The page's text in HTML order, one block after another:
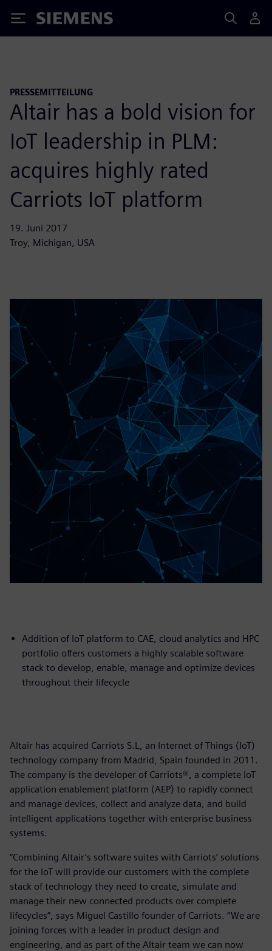
Siemens
PRESSEMITTEILUNG
Altair has a bold vision for
IoT leadership in PLM:
acquires highly rated
Carriots IoT platform
19. Juni 2017
Troy, Michigan, USA
Addition of IoT platform to CAE, cloud analytics and HPC
portfolio offers customers a highly scalable software
stack to develop, enable, manage and optimize devices
throughout their lifecycle
Altair has acquired Carriots S.L, an Internet of Things (IoT)
technology company from Madrid, Spain founded in 2011.
The company is the developer of Carriots®, a complete IoT
application enablement platform (AEP) to rapidly connect
and manage devices, collect and analyze data, and build
intelligent applications together with enterprise business
systems.
“Combining Altair’s software suites with Carriots’ solutions
for the IoT will provide our customers with the complete
stack of technology they need to create, simulate and
manage their new connected products over complete
lifecycles”, says Miguel Castillo founder of Carriots. “We are
joining forces with a leader in product design and
engineering, and as part of the Altair team we can now